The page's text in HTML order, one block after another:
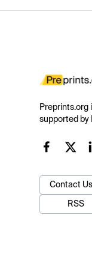
Preprints.org
supported by
Contact Us
RSS